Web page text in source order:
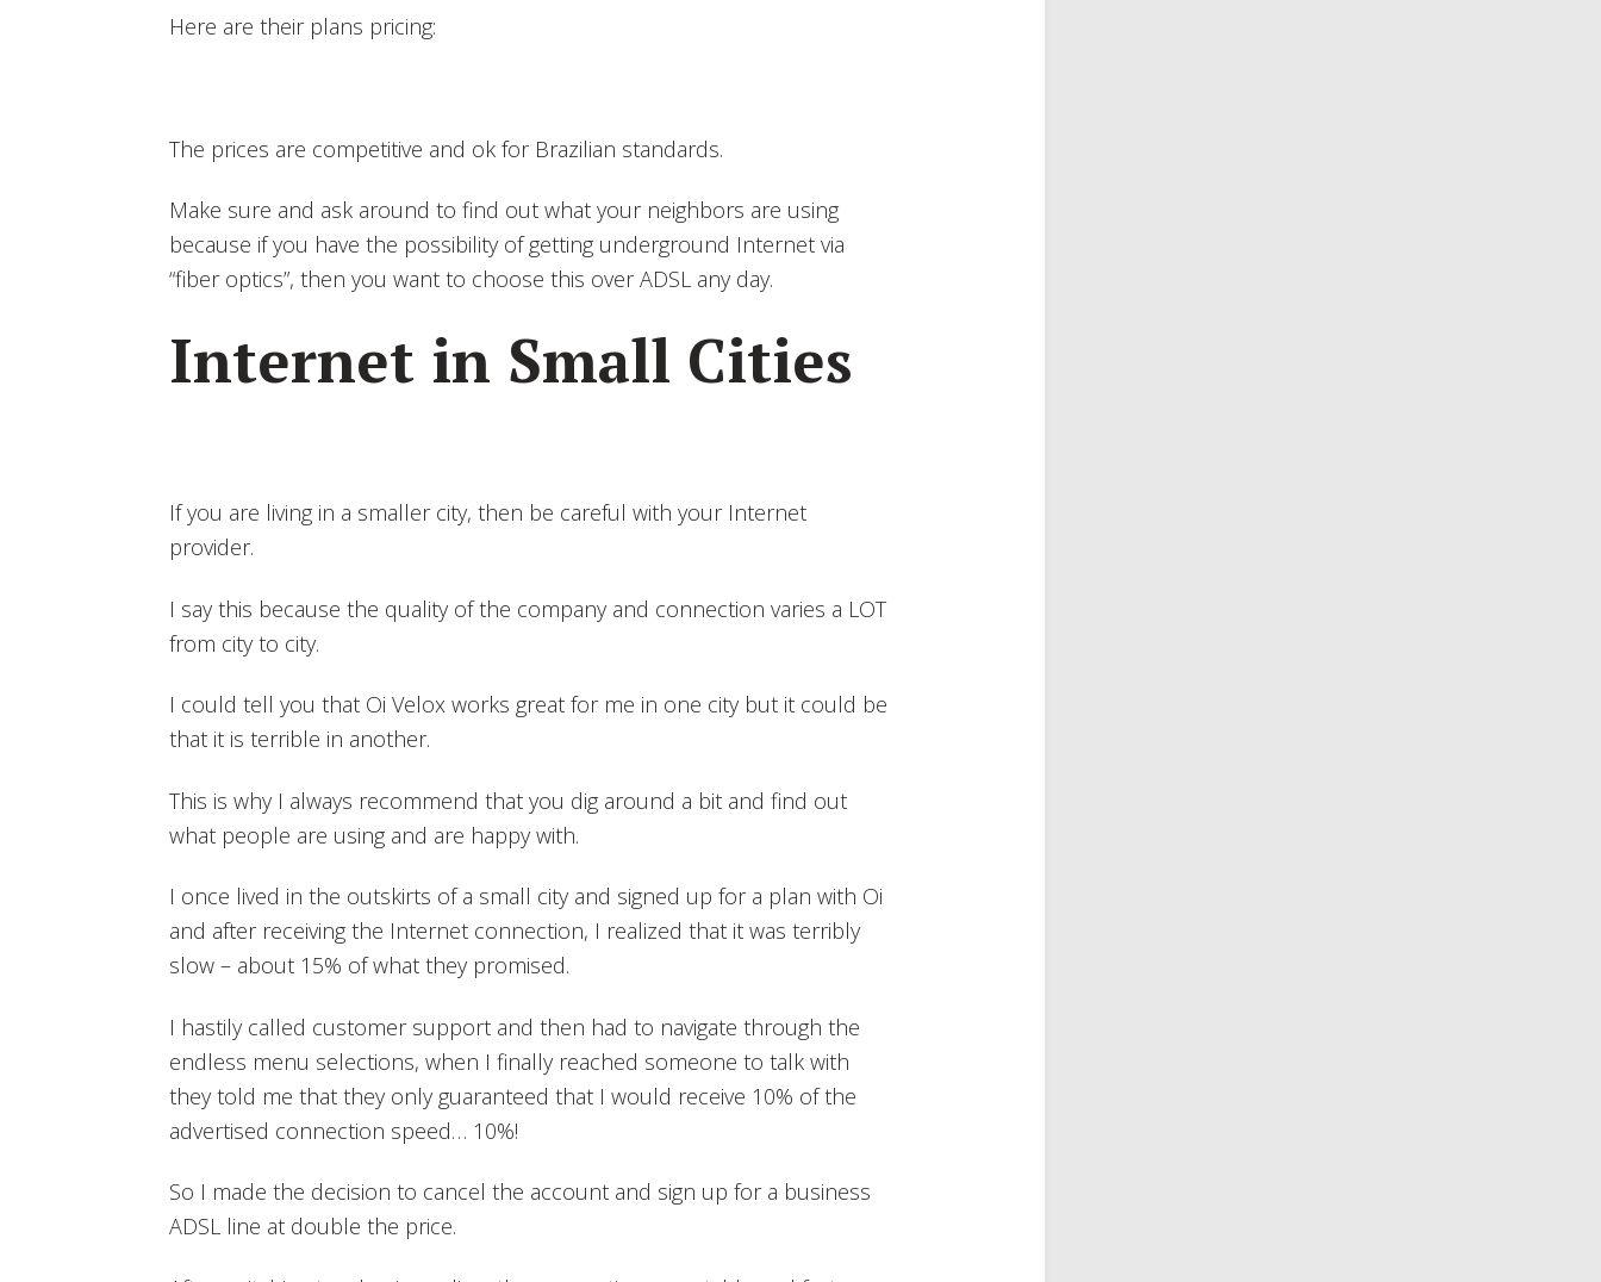
Here are their plans pricing:
The prices are competitive and ok for Brazilian standards.
Make sure and ask around to find out what your neighbors are using
because if you have the possibility of getting underground Internet via
“fiber optics”, then you want to choose this over ADSL any day.
Internet in Small Cities
If you are living in a smaller city, then be careful with your Internet
provider.
I say this because the quality of the company and connection varies a LOT
from city to city.
I could tell you that Oi Velox works great for me in one city but it could be
that it is terrible in another.
This is why I always recommend that you dig around a bit and find out
what people are using and are happy with.
I once lived in the outskirts of a small city and signed up for a plan with Oi
and after receiving the Internet connection, I realized that it was terribly
slow – about 15% of what they promised.
I hastily called customer support and then had to navigate through the
endless menu selections, when I finally reached someone to talk with
they told me that they only guaranteed that I would receive 10% of the
advertised connection speed… 10%!
So I made the decision to cancel the account and sign up for a business
ADSL line at double the price.